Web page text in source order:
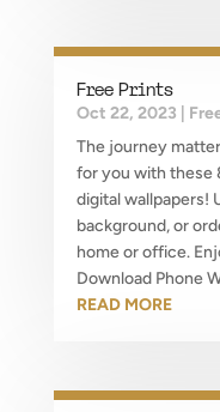
Free Prints
Oct 22, 2023
The journey
for you with these
digital wallpapers!
background, or
home or office.
Download Phone
READ MORE